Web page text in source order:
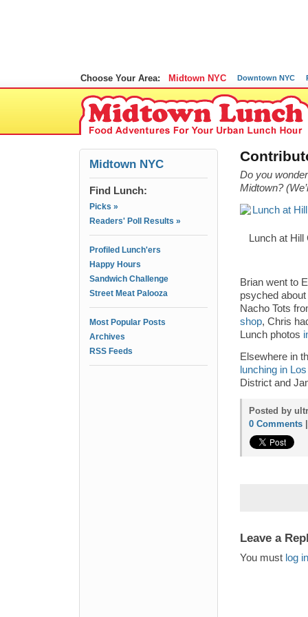
Choose Your Area: Midtown NYC Downtown NYC
Midtown NYC
Find Lunch:
Picks »
Readers' Poll Results »
Profiled Lunch'ers
Happy Hours
Sandwich Challenge
Street Meat Palooza
Most Popular Posts
Archives
RSS Feeds
Do you
Midtown?
Lunch at
Brian went to
psyched
Nacho Tots
shop, Chris
Lunch photos
Elsewhere in
lunching in
District and
Posted by
0 Comments
Leave a
You must log in